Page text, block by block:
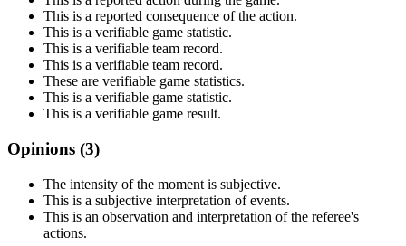
This is a reported consequence of the action.
This is a verifiable game statistic.
This is a verifiable team record.
This is a verifiable team record.
These are verifiable game statistics.
This is a verifiable game statistic.
This is a verifiable game result.
Opinions (3)
The intensity of the moment is subjective.
This is a subjective interpretation of events.
This is an observation and interpretation of the referee's
actions.